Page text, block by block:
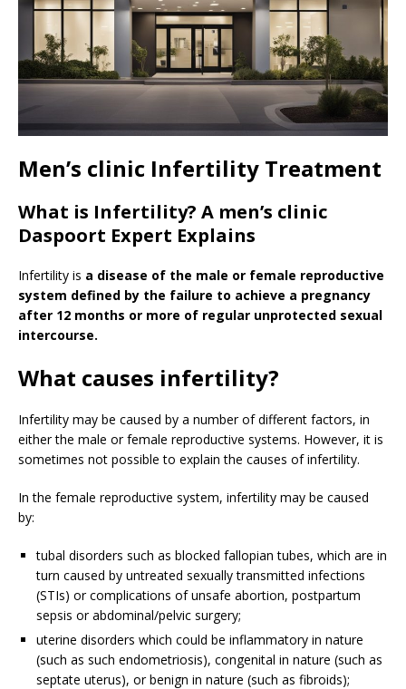
Men’s clinic Infertility Treatment
What is Infertility? A men’s clinic
Daspoort Expert Explains
Infertility is a disease of the male or female reproductive
system defined by the failure to achieve a pregnancy
after 12 months or more of regular unprotected sexual
intercourse.
What causes infertility?
Infertility may be caused by a number of different factors, in
either the male or female reproductive systems. However, it is
sometimes not possible to explain the causes of infertility.
In the female reproductive system, infertility may be caused
by:
tubal disorders such as blocked fallopian tubes, which are in
turn caused by untreated sexually transmitted infections
(STIs) or complications of unsafe abortion, postpartum
sepsis or abdominal/pelvic surgery;
uterine disorders which could be inflammatory in nature
(such as such endometriosis), congenital in nature (such as
septate uterus), or benign in nature (such as fibroids);